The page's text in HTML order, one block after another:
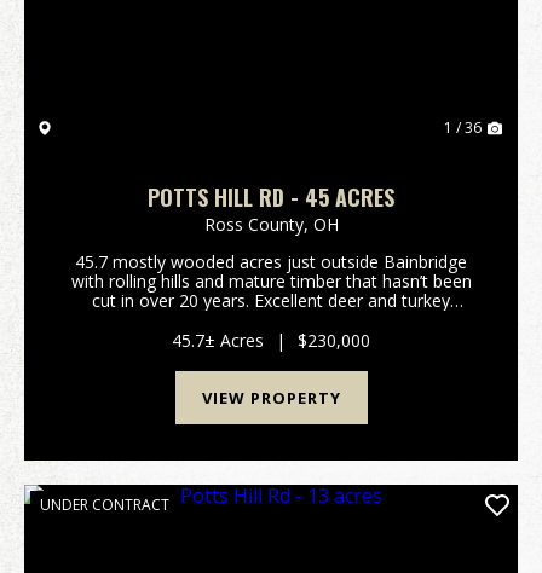
1 / 36
POTTS HILL RD - 45 ACRES
Ross County, OH
45.7 mostly wooded acres just outside Bainbridge
with rolling hills and mature timber that hasn’t been
cut in over 20 years. Excellent deer and turkey
provides privacy and security. Electric is alread...
45.7± Acres | $230,000
VIEW PROPERTY
UNDER CONTRACT